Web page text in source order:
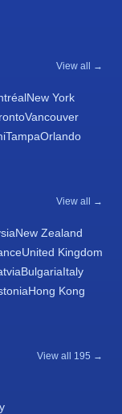
View all →
New York
Vancouver
TampaOrlando
View all →
New Zealand
United Kingdom
BulgariaItaly
Hong Kong
View all 195 →